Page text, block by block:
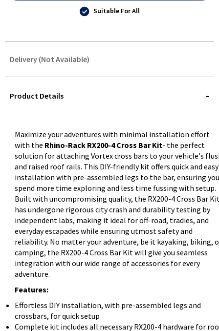
Suitable For All
Delivery (Not Available)
QUERY
Product Details
Maximize your adventures with minimal installation effort
with the Rhino-Rack RX200-4 Cross Bar Kit- the perfect
solution for attaching Vortex cross bars to your vehicle's
and raised roof rails. This DIY-friendly kit offers quick and easy
installation with pre-assembled legs to the bar, ensuring you
spend more time exploring and less time fussing with setup.
Built with uncompromising quality, the RX200-4 Cross Bar
has undergone rigorous city crash and durability testing by
independent labs, making it ideal for off-road, tradies, and
everyday escapades while ensuring utmost safety and
reliability. No matter your adventure, be it kayaking, biking,
camping, the RX200-4 Cross Bar Kit will give you seamless
integration with our wide range of accessories for every
adventure.
Features:
Effortless DIY installation, with pre-assembled legs and
crossbars, for quick setup
Complete kit includes all necessary RX200-4 hardware for